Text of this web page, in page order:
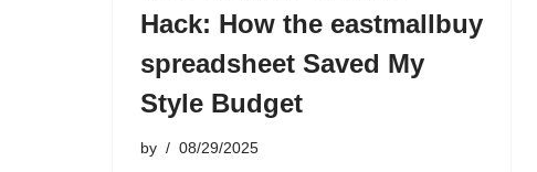
Hack: How the eastmallbuy
spreadsheet Saved My
Style Budget
by 08/29/2025